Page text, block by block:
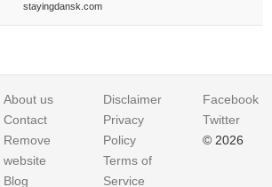
stayingdansk.com
About us
Contact
Remove
website
Blog
Disclaimer
Privacy
Policy
Terms of
Service
Facebook
Twitter
© 2026